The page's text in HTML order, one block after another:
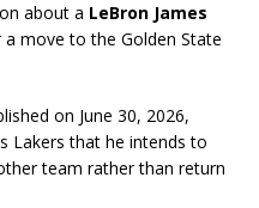
about a LeBron James
move to the Golden State
on June 30, 2026,
Lakers that he intends to
team rather than return